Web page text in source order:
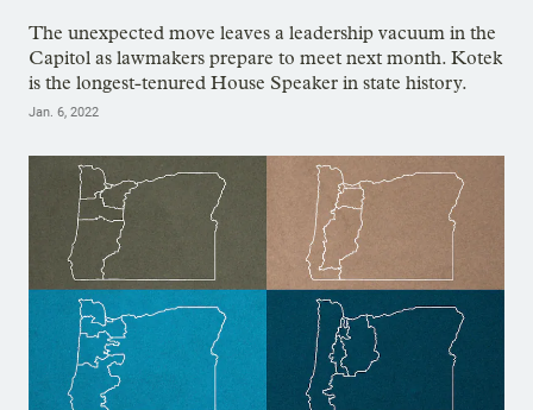
The unexpected move leaves a leadership vacuum in the
Capitol as lawmakers prepare to meet next month. Kotek
is the longest-tenured House Speaker in state history.
Jan. 6, 2022